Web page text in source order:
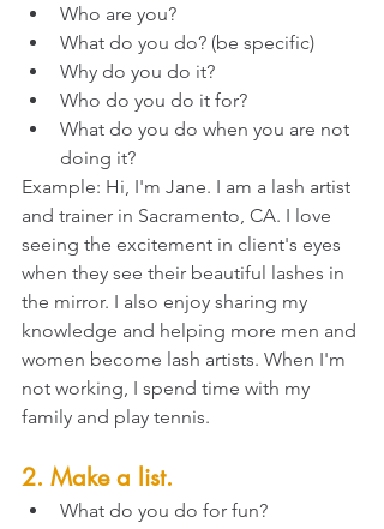
Who are you?
What do you do? (be specific)
Why do you do it?
Who do you do it for?
What do you do when you are not
doing it?
Example: Hi, I'm Jane. I am a lash artist
and trainer in Sacramento, CA. I love
seeing the excitement in client's eyes
when they see their beautiful lashes in
the mirror. I also enjoy sharing my
knowledge and helping more men and
women become lash artists. When I'm
not working, I spend time with my
family and play tennis.
2. Make a list.
What do you do for fun?